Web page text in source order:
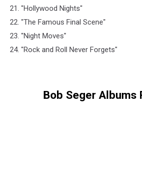
21. "Hollywood Nights"
22. "The Famous Final Scene"
23. "Night Moves"
24. "Rock and Roll Never Forgets"
Bob Seger Albums